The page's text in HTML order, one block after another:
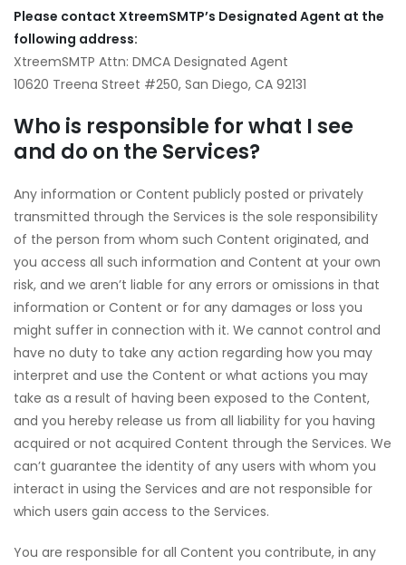
Please contact XtreemSMTP’s Designated Agent at the
following address:
XtreemSMTP Attn: DMCA Designated Agent
10620 Treena Street #250, San Diego, CA 92131
Who is responsible for what I see
and do on the Services?
Any information or Content publicly posted or privately
transmitted through the Services is the sole responsibility
of the person from whom such Content originated, and
you access all such information and Content at your own
risk, and we aren’t liable for any errors or omissions in that
information or Content or for any damages or loss you
might suffer in connection with it. We cannot control and
have no duty to take any action regarding how you may
interpret and use the Content or what actions you may
take as a result of having been exposed to the Content,
and you hereby release us from all liability for you having
acquired or not acquired Content through the Services. We
can’t guarantee the identity of any users with whom you
interact in using the Services and are not responsible for
which users gain access to the Services.
You are responsible for all Content you contribute, in any